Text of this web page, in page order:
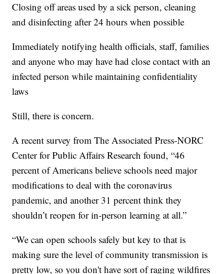
Closing off areas used by a sick person, cleaning
and disinfecting after 24 hours when possible
Immediately notifying health officials, staff, families
and anyone who may have had close contact with an
infected person while maintaining confidentiality
laws
Still, there is concern.
A recent survey from The Associated Press-NORC
Center for Public Affairs Research found, “46
percent of Americans believe schools need major
modifications to deal with the coronavirus
pandemic, and another 31 percent think they
shouldn’t reopen for in-person learning at all.”
“We can open schools safely but key to that is
making sure the level of community transmission is
pretty low, so you don't have sort of raging wildfires